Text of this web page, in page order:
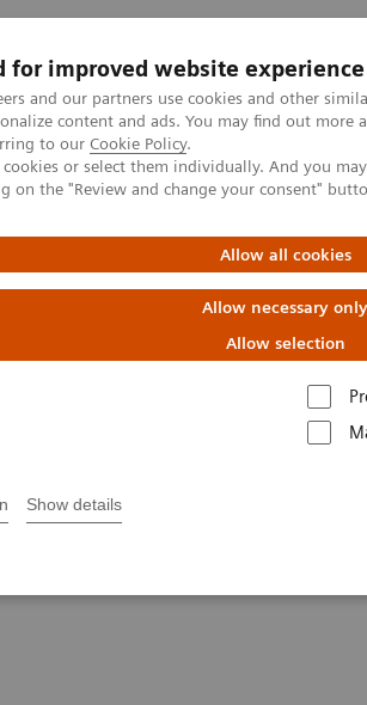
for improved website experience
and our partners use cookies and other
content and ads. You may find out more
to our Cookie Policy.
or select them individually. And you
on the "Review and change your consent"
Allow all cookies
Allow necessary only
Allow selection
Show details
Tuki ja dokumentaatio
Molecular Imaging
Corner
Clinical Case Studies
Lu DOTATATE in a patient with liver
tumor
quantitative
following
administration of
from